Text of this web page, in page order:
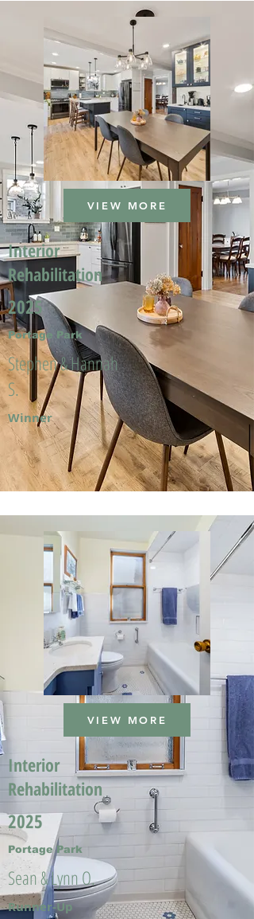
VIEW MORE
Interior
Rehabilitation
2025
Portage Park
Stephen & Hannah
S.
Winner
VIEW MORE
Interior
Rehabilitation
2025
Portage Park
Sean & Lynn O.
Runner-Up